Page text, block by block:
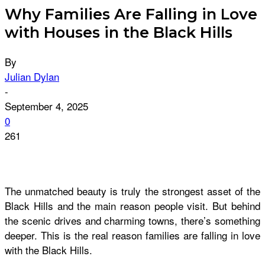
Why Families Are Falling in Love
with Houses in the Black Hills
By
Julian Dylan
-
September 4, 2025
0
261
The unmatched beauty is truly the strongest asset of the
Black Hills and the main reason people visit. But behind
the scenic drives and charming towns, there’s something
deeper. This is the real reason families are falling in love
with the Black Hills.